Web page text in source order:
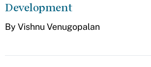
Development
By Vishnu Venugopalan